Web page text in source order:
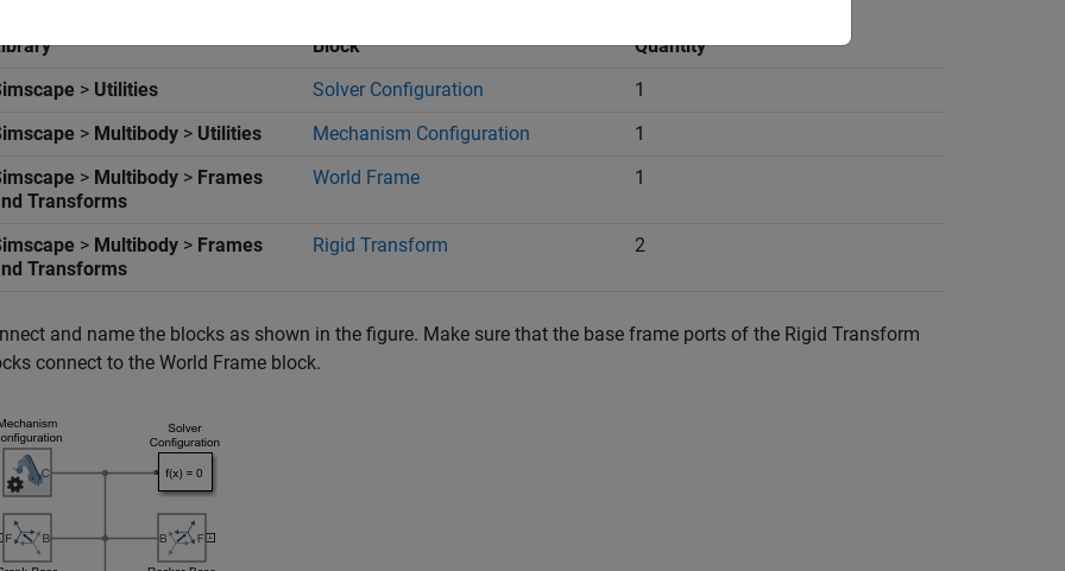
Block
Quantity
> Utilities Solver Configuration
1
> Multibody > Utilities Mechanism Configuration
1
> Multibody > Frames
Transforms
World Frame 1
> Multibody > Frames
Transforms
Rigid Transform 2
and name the blocks as shown in the figure. Make sure that the base frame ports of the Rigid Transform
connect to the World Frame block.